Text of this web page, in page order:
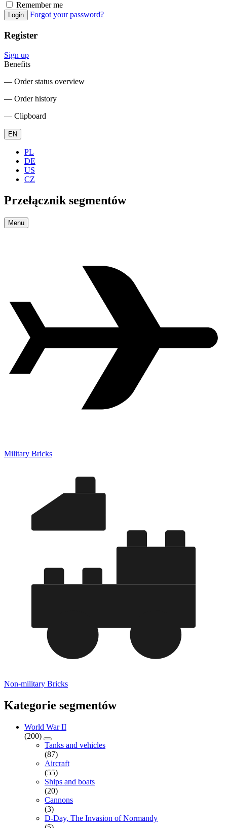
Remember me
Login Forgot your password?
Register
Sign up
Benefits
― Order status overview
― Order history
― Clipboard
EN
PL
DE
US
CZ
Przełącznik segmentów
Menu
Military Bricks
Non-military Bricks
Kategorie segmentów
World War II
(200)
Tanks and vehicles
(87)
Aircraft
(55)
Ships and boats
(20)
Cannons
(3)
D-Day, The Invasion of Normandy